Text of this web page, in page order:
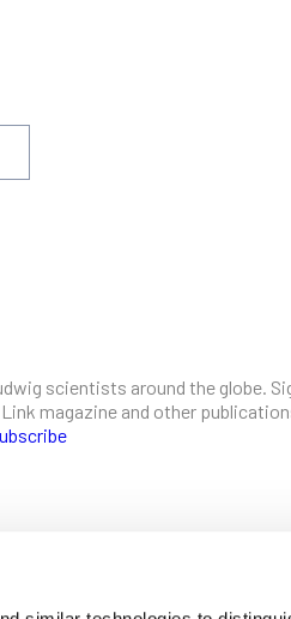
scientists around the globe.
magazine and other